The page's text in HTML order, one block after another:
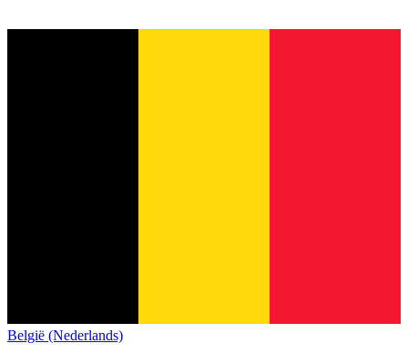
België (Nederlands)